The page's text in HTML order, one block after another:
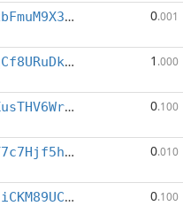
Xgy9xbFmuM9X3ksdmmd2PkSCmcq3eANJcf 0.001
Xv5ZqCf8URuDkjNLBDtnhvRrCPsbZPFKcw 1 .000
XsekKusTHV6Wr8BgWGyuYsEgUvfnyxARNz 0.100
Xqq8Y7c7Hjf5h7QvYu4sfvqavQwo36VHJT 0.010
XdHoiiCKM89UCjHkVDhc9Rj9k9EnCxVjmR 0.100